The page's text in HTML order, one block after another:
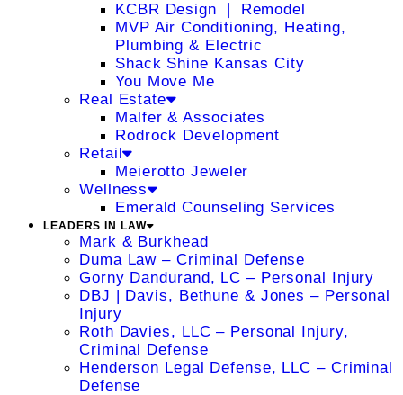
KCBR Design ❘ Remodel
MVP Air Conditioning, Heating,
Plumbing & Electric
Shack Shine Kansas City
You Move Me
Real Estate
Malfer & Associates
Rodrock Development
Retail
Meierotto Jeweler
Wellness
Emerald Counseling Services
LEADERS IN LAW
Mark & Burkhead
Duma Law – Criminal Defense
Gorny Dandurand, LC – Personal Injury
DBJ | Davis, Bethune & Jones – Personal
Injury
Roth Davies, LLC – Personal Injury,
Criminal Defense
Henderson Legal Defense, LLC – Criminal
Defense